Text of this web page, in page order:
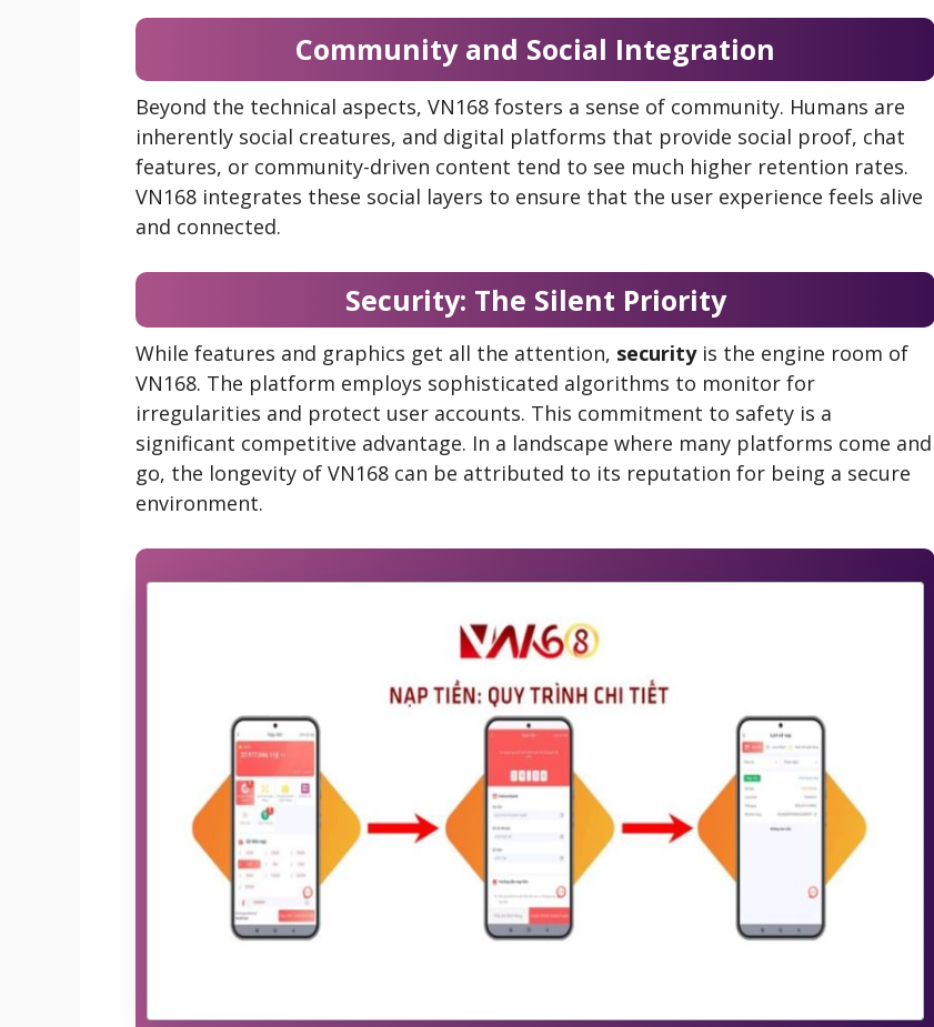
Community and Social Integration
Beyond the technical aspects, VN168 fosters a sense of community. Humans are
inherently social creatures, and digital platforms that provide social proof, chat
features, or community-driven content tend to see much higher retention rates.
VN168 integrates these social layers to ensure that the user experience feels alive
and connected.
Security: The Silent Priority
While features and graphics get all the attention, securityis the engine room of
VN168. The platform employs sophisticated algorithms to monitor for
irregularities and protect user accounts. This commitment to safety is a
significant competitive advantage. In a landscape where many platforms come and
go, the longevity of VN168 can be attributed to its reputation for being a secure
environment.